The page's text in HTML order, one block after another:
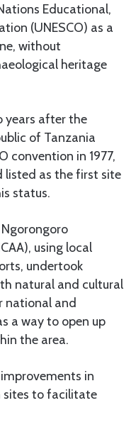
Educational,
(UNESCO) as a
without
heritage
years after the
of Tanzania
convention in 1977,
listed as the first site
status.
using local
undertook
natural and cultural
national and
a way to open up
the area.
in
to facilitate